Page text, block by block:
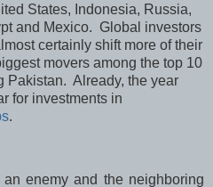
States, Indonesia, Russia,
and Mexico. Global investors
certainly shift more of their
movers among the top 10
Pakistan. Already, the year
for investments in
.
enemy and the neighboring